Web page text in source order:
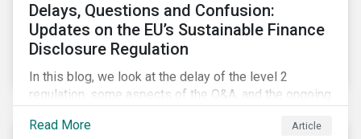
Delays, Questions and Confusion:
Updates on the EU’s Sustainable Finance
Disclosure Regulation
In this blog, we look at the delay of the level 2
regulation, some aspects of the Q&A, and the ongoing
special attention to the potential impact of the
Read More Article